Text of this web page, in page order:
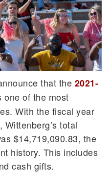
that the 2021-
one of the most
With the fiscal year
total
$14,719,090.83, the
history. This includes
cash gifts.